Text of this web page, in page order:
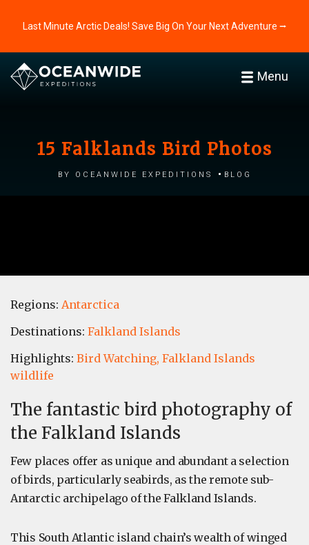
Last Minute Arctic Deals! Save Big On Your Next Adventure ⭢
Menu
15 Falklands Bird Photos
by Oceanwide Expeditions Blog
Regions: Antarctica
Destinations: Falkland Islands
Highlights: Bird Watching, Falkland Islands
wildlife
The fantastic bird photography of
the Falkland Islands
Few places offer as unique and abundant a selection
of birds, particularly seabirds, as the remote sub-
Antarctic archipelago of the Falkland Islands.
This South Atlantic island chain’s wealth of winged